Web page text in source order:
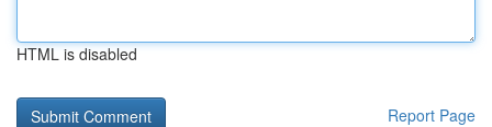
HTML is disabled
Report Page